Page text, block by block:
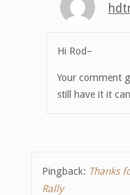
Hi Rod–
Your comment
still have it it
Pingback: Thanks
Rally